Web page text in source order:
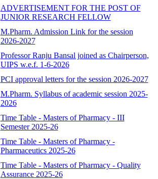
ADVERTISEMENT FOR THE POST OF
JUNIOR RESEARCH FELLOW
M.Pharm. Admission Link for the session
2026-2027
Professor Ranju Bansal joined as Chairperson,
UIPS w.e.f. 1-6-2026
PCI approval letters for the session 2026-2027
M.Pharm. Syllabus of academic session 2025-
2026
Time Table - Masters of Pharmacy - III
Semester 2025-26
Time Table - Masters of Pharmacy -
Pharmaceutics 2025-26
Time Table - Masters of Pharmacy - Quality
Assurance 2025-26